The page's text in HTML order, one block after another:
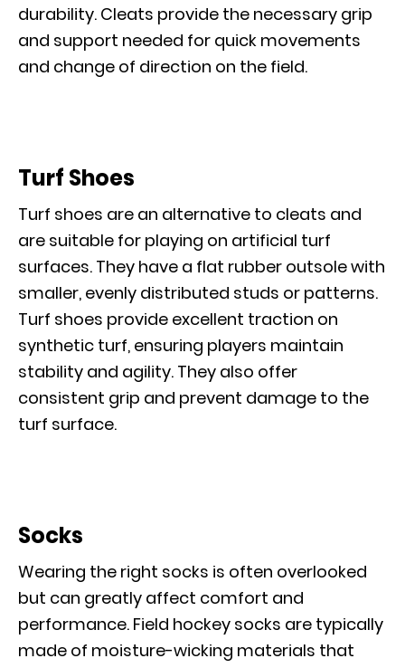
durability. Cleats provide the necessary grip
and support needed for quick movements
and change of direction on the field.
Turf Shoes
Turf shoes are an alternative to cleats and
are suitable for playing on artificial turf
surfaces. They have a flat rubber outsole with
smaller, evenly distributed studs or patterns.
Turf shoes provide excellent traction on
synthetic turf, ensuring players maintain
stability and agility. They also offer
consistent grip and prevent damage to the
turf surface.
Socks
Wearing the right socks is often overlooked
but can greatly affect comfort and
performance. Field hockey socks are typically
made of moisture-wicking materials that